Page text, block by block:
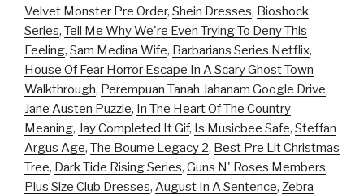
Velvet Monster Pre Order, Shein Dresses, Bioshock
Series, Tell Me Why We're Even Trying To Deny This
Feeling, Sam Medina Wife, Barbarians Series Netflix,
House Of Fear Horror Escape In A Scary Ghost Town
Walkthrough, Perempuan Tanah Jahanam Google Drive,
Jane Austen Puzzle, In The Heart Of The Country
Meaning, Jay Completed It Gif, Is Musicbee Safe, Steffan
Argus Age, The Bourne Legacy 2, Best Pre Lit Christmas
Tree, Dark Tide Rising Series, Guns N' Roses Members,
Plus Size Club Dresses, August In A Sentence, Zebra